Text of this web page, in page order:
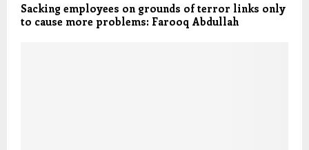
Sacking employees on grounds of terror links only
to cause more problems: Farooq Abdullah